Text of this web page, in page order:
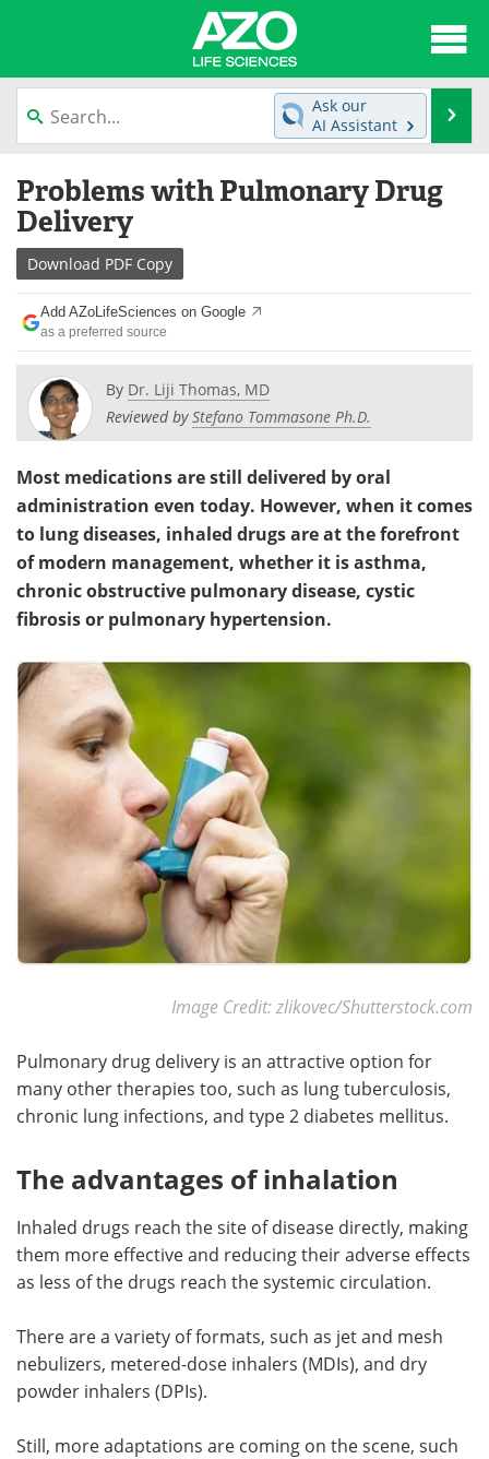
content
News
Lab Equipment Directory
Newsletters
eBooks
Products Videos
Meet the Team
Ask our
AI Assistant
Problems with Pulmonary Drug
Delivery
Download PDF Copy
Add AZoLifeSciences on Google
as a preferred source
By Dr. Liji Thomas, MD
Reviewed byStefano Tommasone Ph.D.
Most medications are still delivered by oral
administration even today. However, when it comes
to lung diseases, inhaled drugs are at the forefront
of modern management, whether it is asthma,
chronic obstructive pulmonary disease, cystic
fibrosis or pulmonary hypertension.
Image Credit: zlikovec/Shutterstock.com
Pulmonary drug delivery is an attractive option for
many other therapies too, such as lung tuberculosis,
chronic lung infections, and type 2 diabetes mellitus.
The advantages of inhalation
Inhaled drugs reach the site of disease directly, making
them more effective and reducing their adverse effects
as less of the drugs reach the systemic circulation.
There are a variety of formats, such as jet and mesh
nebulizers, metered-dose inhalers (MDIs), and dry
powder inhalers (DPIs).
Still, more adaptations are coming on the scene, such